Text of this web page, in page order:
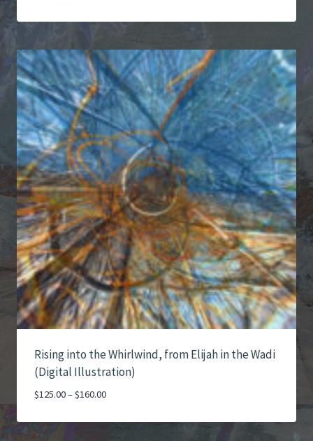
$115.00
$150.00
Rising into the Whirlwind, from Elijah in the Wadi
(Digital Illustration)
$125.00–$160.00Price
$125.00